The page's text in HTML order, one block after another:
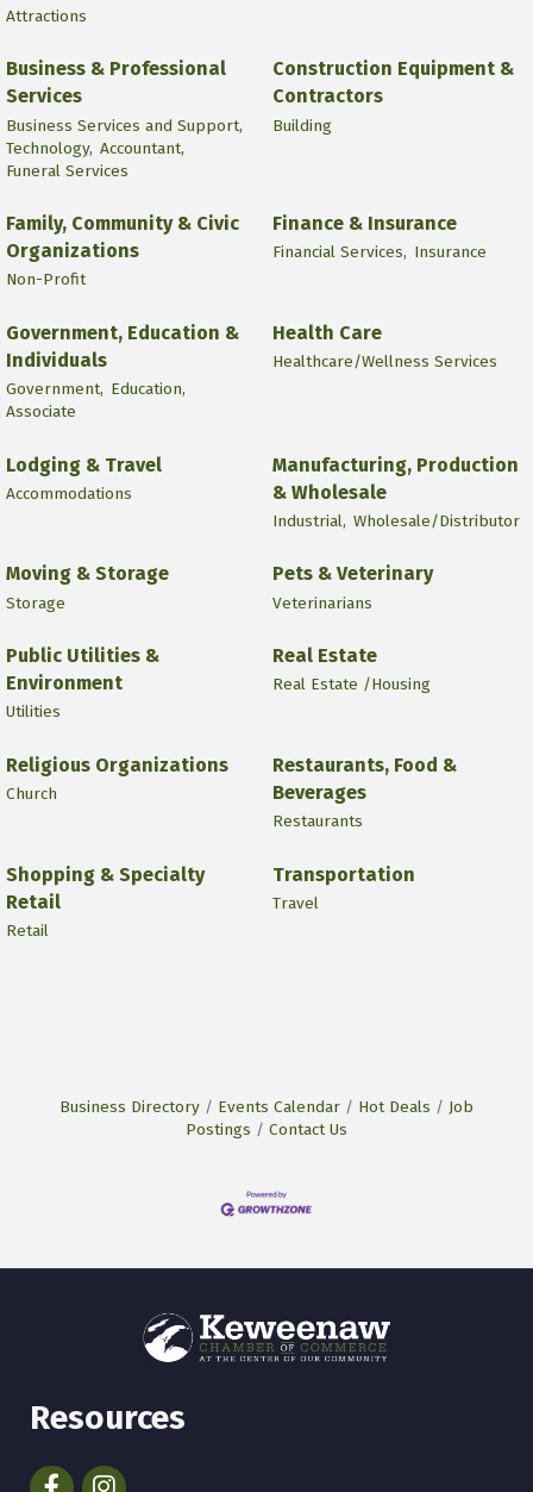
Attractions
Business & Professional
Services
Business Services and Support,
Technology, Accountant,
Funeral Services
Construction Equipment &
Contractors
Building
Family, Community & Civic
Organizations
Non-Profit
Finance & Insurance
Financial Services, Insurance
Government, Education &
Individuals
Government, Education,
Associate
Health Care
Healthcare/Wellness Services
Lodging & Travel
Accommodations
Manufacturing, Production
& Wholesale
Industrial, Wholesale/Distributor
Moving & Storage
Storage
Pets & Veterinary
Veterinarians
Public Utilities &
Environment
Utilities
Real Estate
Real Estate /Housing
Religious Organizations
Church
Restaurants, Food &
Beverages
Restaurants
Shopping & Specialty
Retail
Retail
Transportation
Travel
Business Directory Events Calendar Hot Deals
Job
Postings
Contact Us
Resources
FacebookInstagram